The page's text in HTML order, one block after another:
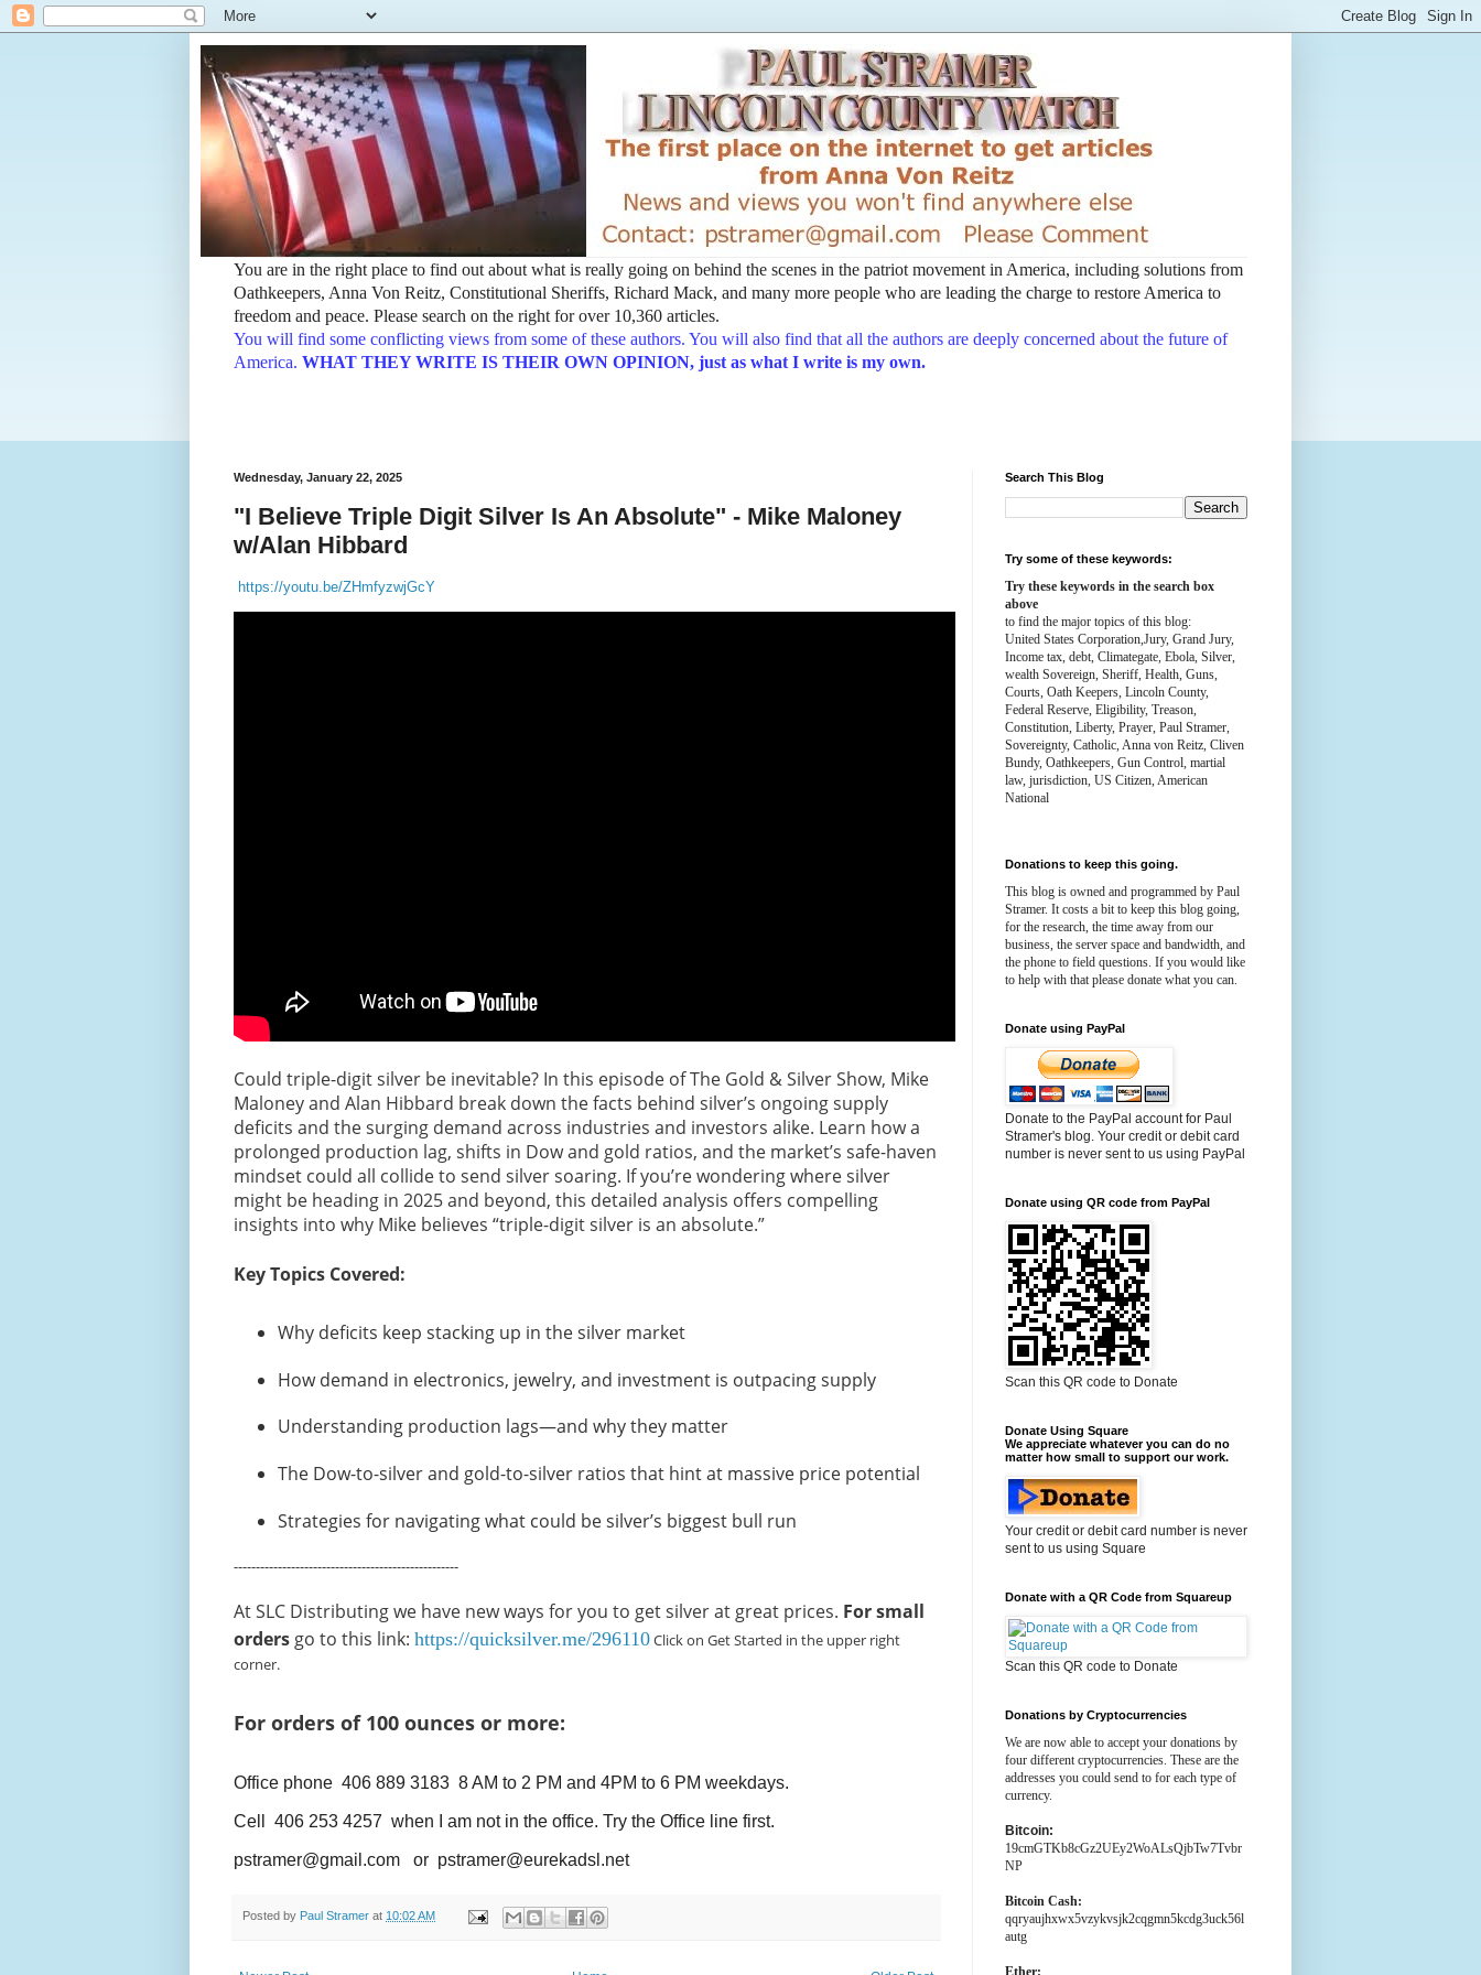
You are in the right place to find out about what is really going on behind the scenes in the patriot movement in America, including solutions from
Oathkeepers, Anna Von Reitz, Constitutional Sheriffs, Richard Mack, and many more people who are leading the charge to restore America to
freedom and peace. Please search on the right for over 10,360 articles.
You will find some conflicting views from some of these authors. You will also find that all the authors are deeply concerned about the future of
America. WHAT THEY WRITE IS THEIR OWN OPINION, just as what I write is my own.
Wednesday, January 22, 2025
"I Believe Triple Digit Silver Is An Absolute" - Mike Maloney
w/Alan Hibbard
https://youtu.be/ZHmfyzwjGcY
Could triple-digit silver be inevitable? In this episode of The Gold & Silver Show, Mike
Maloney and Alan Hibbard break down the facts behind silver’s ongoing supply
deficits and the surging demand across industries and investors alike. Learn how a
prolonged production lag, shifts in Dow and gold ratios, and the market’s safe-haven
mindset could all collide to send silver soaring. If you’re wondering where silver
might be heading in 2025 and beyond, this detailed analysis offers compelling
insights into why Mike believes “triple-digit silver is an absolute.”
Key Topics Covered:
Why deficits keep stacking up in the silver market
How demand in electronics, jewelry, and investment is outpacing supply
Understanding production lags—and why they matter
The Dow-to-silver and gold-to-silver ratios that hint at massive price potential
Strategies for navigating what could be silver’s biggest bull run
---------------------------------------------------
At SLC Distributing we have new ways for you to get silver at great prices. For small
orders go to this link: https://quicksilver.me/296110Click on Get Started in the upper right
corner.
For orders of 100 ounces or more:
Office phone 406 889 3183 8 AM to 2 PM and 4PM to 6 PM weekdays.
Cell 406 253 4257 when I am not in the office. Try the Office line first.
pstramer@gmail.com or pstramer@eurekadsl.net
Posted by Paul Stramer at 10:02 AM
Search This Blog
Try some of these keywords:
Try these keywords in the search box
above
to find the major topics of this blog:
United States Corporation,Jury, Grand Jury,
Income tax, debt, Climategate, Ebola, Silver,
wealth Sovereign, Sheriff, Health, Guns,
Courts, Oath Keepers, Lincoln County,
Federal Reserve, Eligibility, Treason,
Constitution, Liberty, Prayer, Paul Stramer,
Sovereignty, Catholic, Anna von Reitz, Cliven
Bundy, Oathkeepers, Gun Control, martial
law, jurisdiction, US Citizen, American
National
Donations to keep this going.
This blog is owned and programmed by Paul
Stramer. It costs a bit to keep this blog going,
for the research, the time away from our
business, the server space and bandwidth, and
the phone to field questions. If you would like
to help with that please donate what you can.
Donate using PayPal
Donate to the PayPal account for Paul
Stramer's blog. Your credit or debit card
number is never sent to us using PayPal
Donate using QR code from PayPal
Scan this QR code to Donate
Donate Using Square
We appreciate whatever you can do no
matter how small to support our work.
Your credit or debit card number is never
sent to us using Square
Donate with a QR Code from Squareup
Scan this QR code to Donate
Donations by Cryptocurrencies
We are now able to accept your donations by
four different cryptocurrencies. These are the
addresses you could send to for each type of
currency.
Bitcoin:
19cmGTKb8cGz2UEy2WoALsQjbTw7Tvbr
NP
Bitcoin Cash:
qqryaujhxwx5vzykvsjk2cqgmn5kcdg3uck56l
autg
Ether: